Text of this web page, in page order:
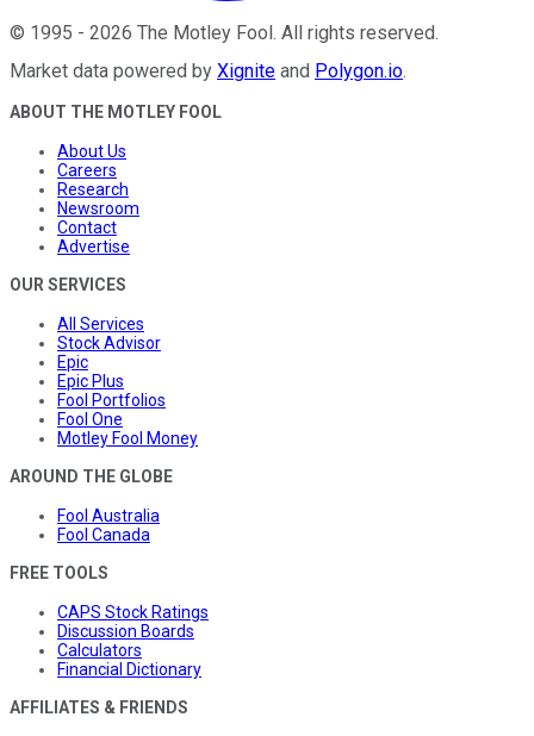
© 1995 - 2026 The Motley Fool . All rights reserved.
Market data powered by Xignite and Polygon.io.
ABOUT THE MOTLEY FOOL
About Us
Careers
Research
Newsroom
Contact
Advertise
OUR SERVICES
All Services
Stock Advisor
Epic
Epic Plus
Fool Portfolios
Fool One
Motley Fool Money
AROUND THE GLOBE
Fool Australia
Fool Canada
FREE TOOLS
CAPS Stock Ratings
Discussion Boards
Calculators
Financial Dictionary
AFFILIATES & FRIENDS